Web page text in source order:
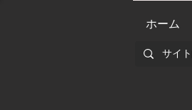
ホーム